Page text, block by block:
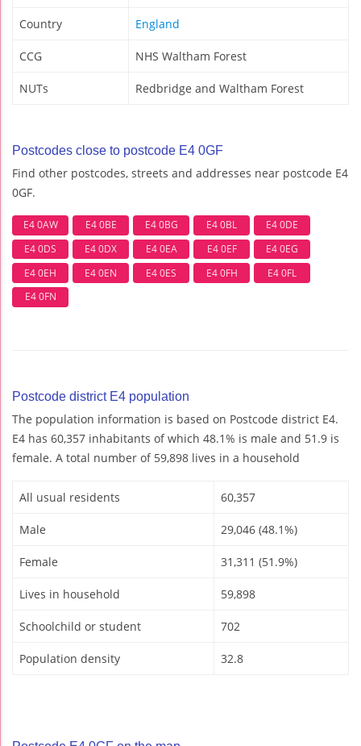
Country England
CCG NHS Waltham Forest
NUTs Redbridge and Waltham Forest
Postcodes close to postcode E4 0GF
Find other postcodes, streets and addresses near postcode E4
0GF.
E4 0AW E4 0BE E4 0BG E4 0BL
E4 0DE
E4 0DS
E4 0DX E4 0EA E4 0EF
E4 0EG
E4 0EH
E4 0EN E4 0ES E4 0FH
E4 0FL
E4 0FN
Postcode district E4 population
The population information is based on Postcode district E4.
E4 has 60,357 inhabitants of which 48.1% is male and 51.9 is
female. A total number of 59,898 lives in a household
All usual residents 60,357
Male 29,046 (48.1%)
Female 31,311 (51.9%)
Lives in household 59,898
Schoolchild or student 702
Population density 32.8